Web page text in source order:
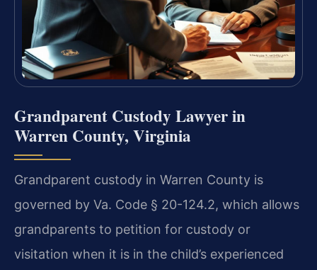
Grandparent Custody Lawyer in
Warren County, Virginia
Grandparent custody in Warren County is
governed by Va. Code § 20-124.2, which allows
grandparents to petition for custody or
visitation when it is in the child’s experienced